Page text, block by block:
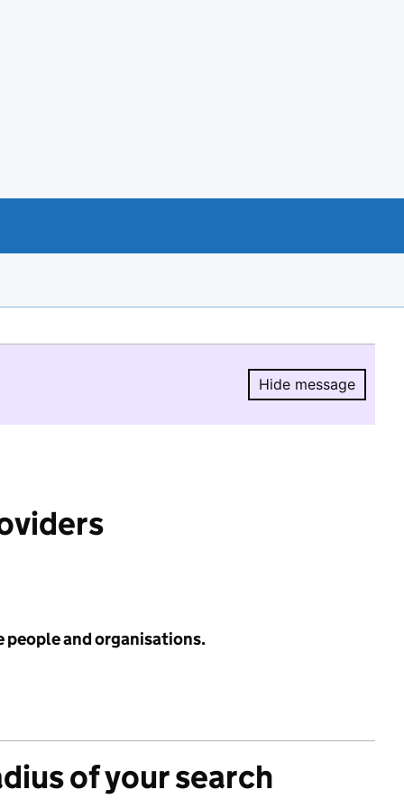
Hide message
Hide
people and organisations.
of your search